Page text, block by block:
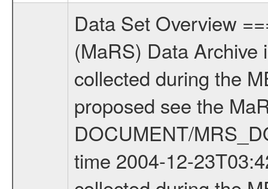
Data Set Overview ================ The Mars Express (MEX) Radio Science (MaRS) Data Archive is a time-ordered collection of raw and partially processed data collected during the MEX Mission to Mars. For more information on the investigations proposed see the MaRS User Manual MARSUSERMANUAL2004 in the MaRS DOCUMENT/MRS_DOC folder. This is a Occultation measurement covering the time 2004-12-23T03:42:21.000 to 2004-12-23T05:42:59.900. This data set was collected during the MEX Mission Prime Mission Phase (PRM) 2004-2005. This is a radio occultation ingress measurement of the Martian atmosphere. It was done prior entering occultation by the planet during the second occultation season from 2004-12-08 to 2005-01-04. There were three types of scientific measurements conducted during PRM: Occultation, Bistatic Radar and Gravity where one has to distinguish between global gravity measurements which were conducted around apocenter and target gravity measurements which were conducted around pericenter over interesting geophysical structures. For more information see INST.CAT or the MaRS User Manual MARSUSERMANUAL2004. For all measurements if not indicated otherwise Transponder 1 onboard the s/c was used. Transponder 2 is designed to be a backup. Mission Phase Definition ======================== It should be noted that the Mars Express (MEX) Radio Science (MaRS) group uses mission phases which deviate from the ones defined in the MISSION.CAT files given by ESA in order to keep the keywords and abbreviations consistent for Mars Express, Venus Express and Rosetta. Those mission phase abbreviations are also used in the data description field of the dataset_id. MaRS mission name | abbreviation | time span ================================================================ Near Earth Verification | NEV | 2003-06-02 - 2003-07-31 ---------------------------------------------------------------Cruise 1 | CR1 | 2003-08-01 - 2003-12-25 ---------------------------------------------------------------Mission Comissioning | MCO | 2003-12-26 - 2004-06-30 ---------------------------------------------------------------Prime Mission | PRM | 2004-07-01 - 2005-11-30 ---------------------------------------------------------------Extended Mission | ENT | TBD ---------------------------------------------------------------Data files ---------Data files are: The tracking files from Deep Space Network (DSN) and from the Intermediate Frequency Modulation System (IFMS) used